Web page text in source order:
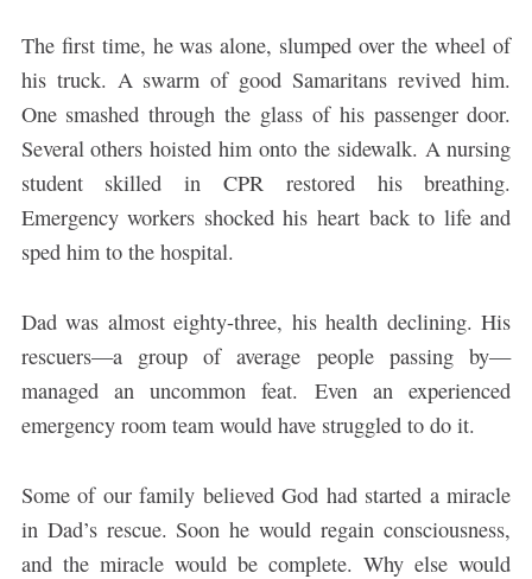
The first time, he was alone, slumped over the wheel of
his truck. A swarm of good Samaritans revived him.
One smashed through the glass of his passenger door.
Several others hoisted him onto the sidewalk. A nursing
student skilled in CPR restored his breathing.
Emergency workers shocked his heart back to life and
sped him to the hospital.
Dad was almost eighty-three, his health declining. His
rescuers—a group of average people passing by—
managed an uncommon feat. Even an experienced
emergency room team would have struggled to do it.
Some of our family believed God had started a miracle
in Dad’s rescue. Soon he would regain consciousness,
and the miracle would be complete. Why else would